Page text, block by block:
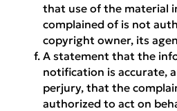
that use of the material
complained of is not
copyright owner, its
A statement that the
notification is accurate,
perjury, that the
authorized to act on